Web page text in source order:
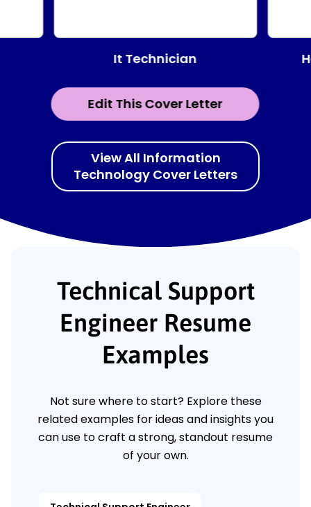
Edit This Cover Letter
It Technician
View All Information
Technology Cover Letters
Technical Support
Engineer Resume
Examples
Not sure where to start? Explore these
related examples for ideas and insights you
can use to craft a strong, standout resume
of your own.